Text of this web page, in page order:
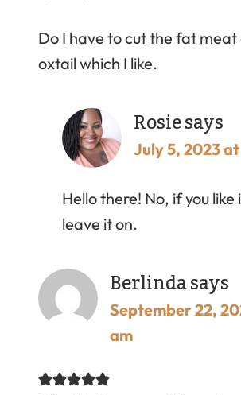
Do I have to cut the fat
oxtail which I like.
Rosiesays
July 5, 2023
Hello there! No, if you like
leave it on.
Berlindasays
September 22,
am